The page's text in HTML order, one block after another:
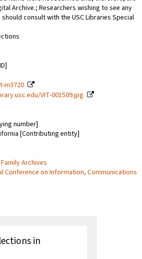
Archive.; Researchers wishing to see any
consult with the USC Libraries Special
m3720
VIT-001509.jpg
number]
[Contributing entity]
Archives
Conference on Information, Communications
in